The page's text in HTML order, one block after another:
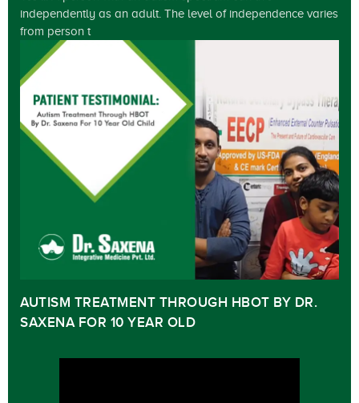
independently as an adult. The level of independence varies
from person t
AUTISM TREATMENT THROUGH HBOT BY DR.
SAXENA FOR 10 YEAR OLD